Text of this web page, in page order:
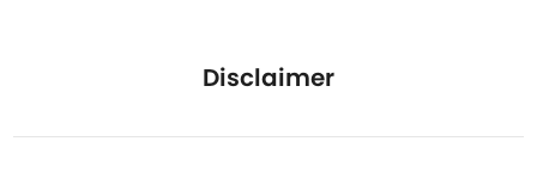
Disclaimer